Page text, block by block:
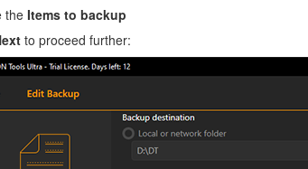
theItems to backup
to proceed further: